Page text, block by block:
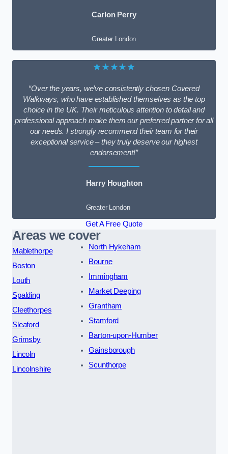
Carlon Perry
Greater London
★★★★★
“Over the years, we’ve consistently chosen Covered
Walkways, who have established themselves as the top
choice in the UK. Their meticulous attention to detail and
professional approach make them our preferred partner for all
our needs. I strongly recommend their team for their
exceptional service – they truly deserve our highest
endorsement!”
Harry Houghton
Greater London
Get A Free Quote
Areas we cover
Mablethorpe
Boston
Louth
Spalding
Cleethorpes
Sleaford
Grimsby
Lincoln
Lincolnshire
North Hykeham
Bourne
Immingham
Market Deeping
Grantham
Stamford
Barton-upon-Humber
Gainsborough
Scunthorpe